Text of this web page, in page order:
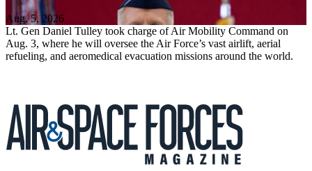
Aug. 5, 2026
Lt. Gen Daniel Tulley took charge of Air Mobility Command on
Aug. 3, where he will oversee the Air Force’s vast airlift, aerial
refueling, and aeromedical evacuation missions around the world.